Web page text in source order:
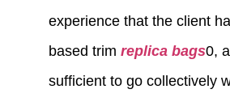
experience that the client
based trim replica bags0,
sufficient to go collectively